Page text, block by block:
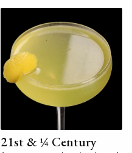
21st & ¼ Century